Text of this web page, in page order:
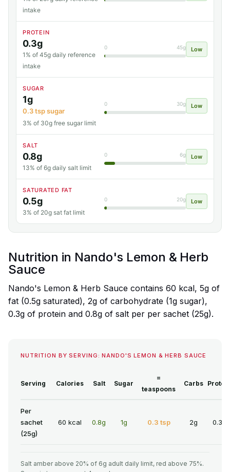
intake
PROTEIN
0.3g
1% of 45g daily reference
intake
0 45g Low
SUGAR
1g
0.3 tsp sugar
3% of 30g free sugar limit
0 30g Low
SALT
0.8g
13% of 6g daily salt limit
0 6g Low
SATURATED FAT
0.5g
3% of 20g sat fat limit
0 20g Low
Nutrition in Nando's Lemon & Herb
Sauce
Nando's Lemon & Herb Sauce contains 60 kcal, 5g of
fat (0.5g saturated), 2g of carbohydrate (1g sugar),
0.3g of protein and 0.8g of salt per per sachet (25g).
NUTRITION BY SERVING: NANDO'S LEMON & HERB SAUCE
Serving Calories Salt Sugar
=
teaspoons
Carbs
Per
sachet
(25g)
60 kcal 0.8g 1g 0.3 tsp 2g 0.3g
Salt amber above 20% of 6g adult daily limit, red above 75%.